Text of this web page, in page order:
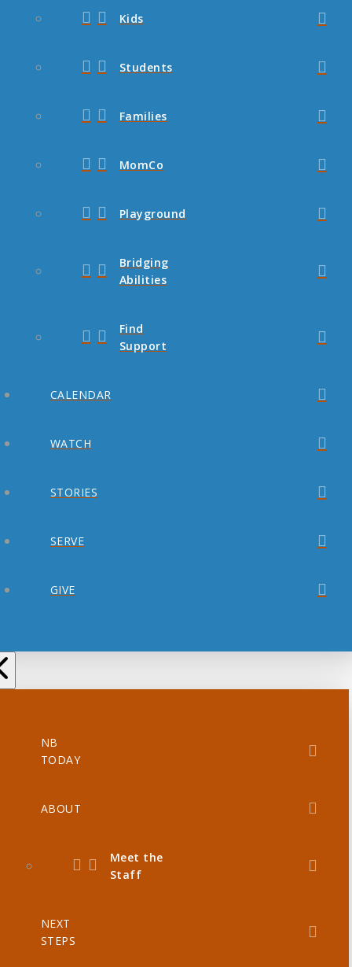
Kids
Students
Families
MomCo
Playground
Bridging
Abilities
Find
Support
CALENDAR
WATCH
STORIES
SERVE
GIVE
NB
TODAY
ABOUT
Meet the
Staff
NEXT
STEPS